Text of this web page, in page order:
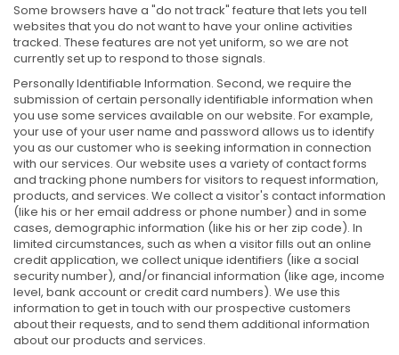
Some browsers have a "do not track" feature that lets you tell
websites that you do not want to have your online activities
tracked. These features are not yet uniform, so we are not
currently set up to respond to those signals.
Personally Identifiable Information. Second, we require the
submission of certain personally identifiable information when
you use some services available on our website. For example,
your use of your user name and password allows us to identify
you as our customer who is seeking information in connection
with our services. Our website uses a variety of contact forms
and tracking phone numbers for visitors to request information,
products, and services. We collect a visitor's contact information
(like his or her email address or phone number) and in some
cases, demographic information (like his or her zip code). In
limited circumstances, such as when a visitor fills out an online
credit application, we collect unique identifiers (like a social
security number), and/or financial information (like age, income
level, bank account or credit card numbers). We use this
information to get in touch with our prospective customers
about their requests, and to send them additional information
about our products and services.